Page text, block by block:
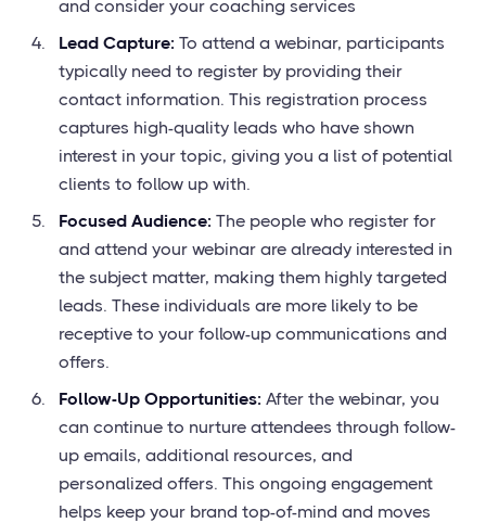
and consider your coaching services
Lead Capture: To attend a webinar, participants
typically need to register by providing their
contact information. This registration process
captures high-quality leads who have shown
interest in your topic, giving you a list of potential
clients to follow up with.
Focused Audience: The people who register for
and attend your webinar are already interested in
the subject matter, making them highly targeted
leads. These individuals are more likely to be
receptive to your follow-up communications and
offers.
Follow-Up Opportunities: After the webinar, you
can continue to nurture attendees through follow-
up emails, additional resources, and
personalized offers. This ongoing engagement
helps keep your brand top-of-mind and moves